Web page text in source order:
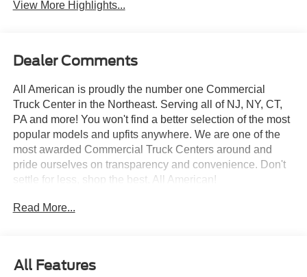
View More Highlights...
Dealer Comments
All American is proudly the number one Commercial
Truck Center in the Northeast. Serving all of NJ, NY, CT,
PA and more! You won't find a better selection of the most
popular models and upfits anywhere. We are one of the
most awarded Commercial Truck Centers around and
pride ourselves on transparency and convenience. Don't
settle for less, shop the best, All American!
Read More...
All Features